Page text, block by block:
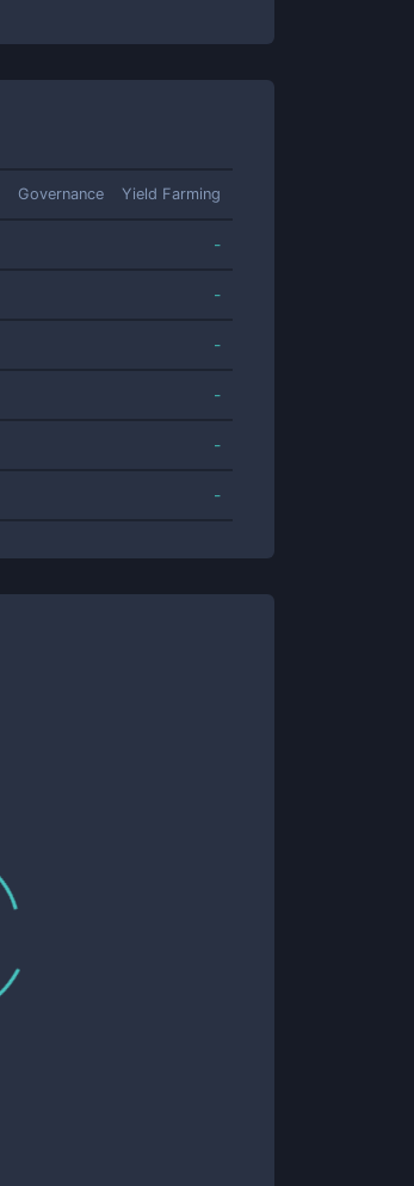
Governance Yield Farming
-
-
-
-
-
-